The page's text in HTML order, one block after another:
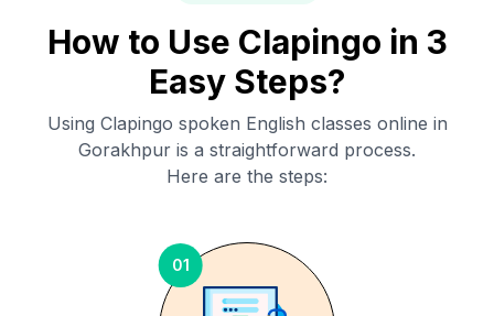
How to Use Clapingo in 3
Easy Steps?
Using Clapingo spoken English classes online in
Gorakhpur is a straightforward process.
Here are the steps:
01